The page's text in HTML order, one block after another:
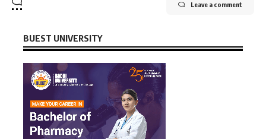
Leave a comment
BUEST UNIVERSITY